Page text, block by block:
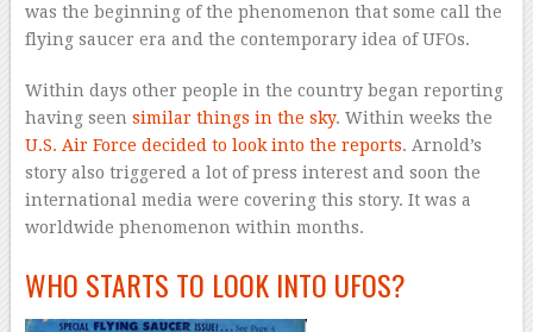
was the beginning of the phenomenon that some call the
flying saucer era and the contemporary idea of UFOs.
Within days other people in the country began reporting
having seen similar things in the sky. Within weeks the
U.S. Air Force decided to look into the reports. Arnold’s
story also triggered a lot of press interest and soon the
international media were covering this story. It was a
worldwide phenomenon within months.
WHO STARTS TO LOOK INTO UFOS?